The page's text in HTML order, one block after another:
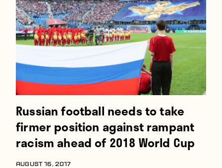
About
Contact
Russian football needs to take
firmer position against rampant
racism ahead of 2018 World Cup
AUGUST 16, 2017